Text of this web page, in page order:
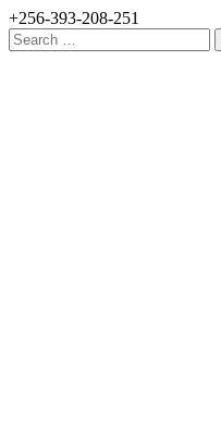
+256-393-208-251
Search
for: